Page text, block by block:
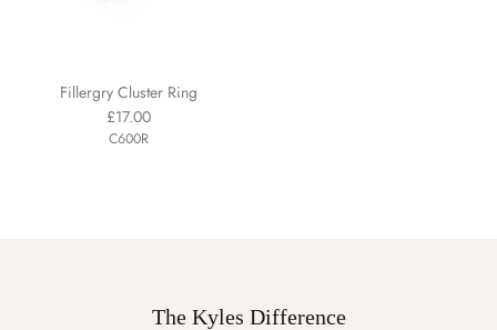
Fillergry Cluster Ring
£17.00
C600R
The Kyles Difference